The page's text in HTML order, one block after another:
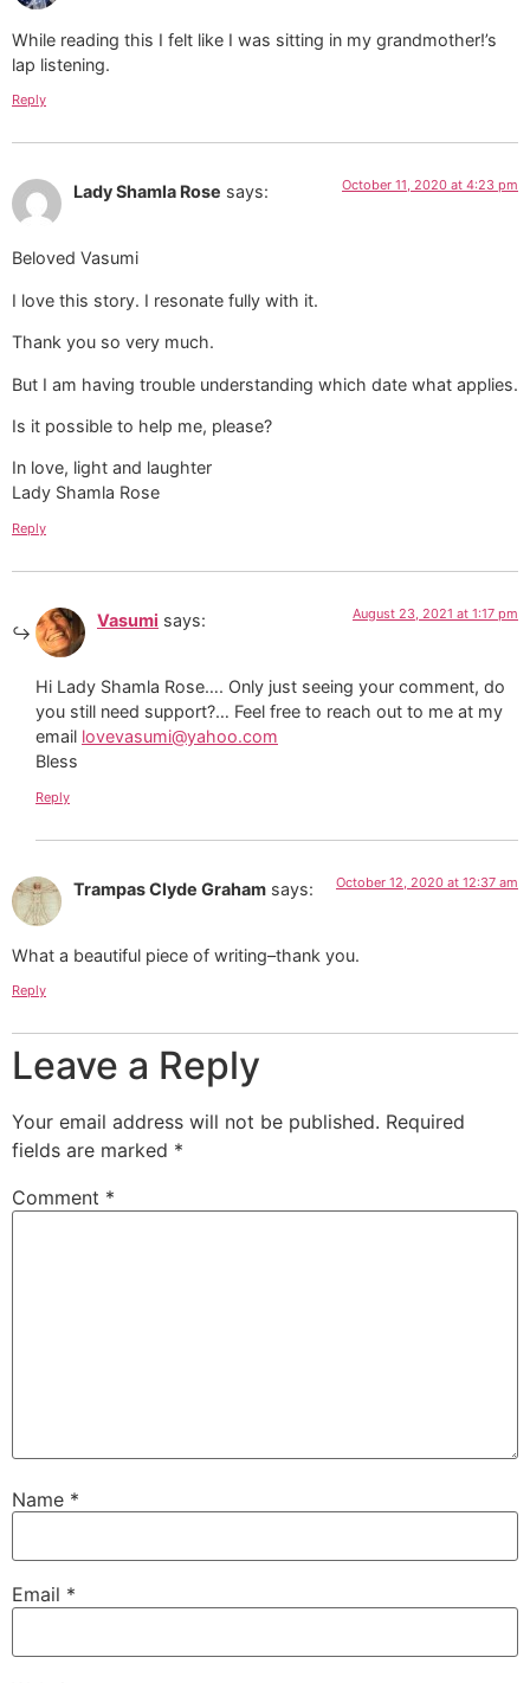
While reading this I felt like I was sitting in my grandmother!’s
lap listening.
Reply
Lady Shamla Rose says: October 11, 2020 at 4:23 pm
Beloved Vasumi
I love this story. I resonate fully with it.
Thank you so very much.
But I am having trouble understanding which date what applies.
Is it possible to help me, please?
In love, light and laughter
Lady Shamla Rose
Reply
Vasumi says: August 23, 2021 at 1:17 pm
Hi Lady Shamla Rose…. Only just seeing your comment, do
you still need support?… Feel free to reach out to me at my
email lovevasumi@yahoo.com
Bless
Reply
Trampas Clyde Graham says: October 12, 2020 at 12:37 am
What a beautiful piece of writing–thank you.
Reply
Leave a Reply
Your email address will not be published. Required
fields are marked *
Comment *
Name *
Email *